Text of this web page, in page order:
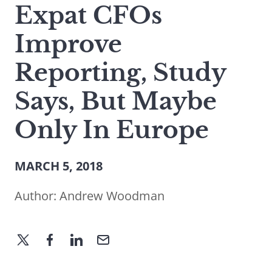
search
term
Expat CFOs
Improve
Reporting, Study
Says, But Maybe
Only In Europe
MARCH 5, 2018
Author: Andrew Woodman